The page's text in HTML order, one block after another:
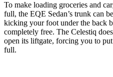
To make loading groceries and
full, the EQE Sedan’s trunk can
kicking your foot under the back
completely free. The Celestiq
open its liftgate, forcing you to
full.